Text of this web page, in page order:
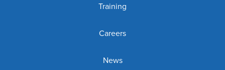
Training
Careers
News